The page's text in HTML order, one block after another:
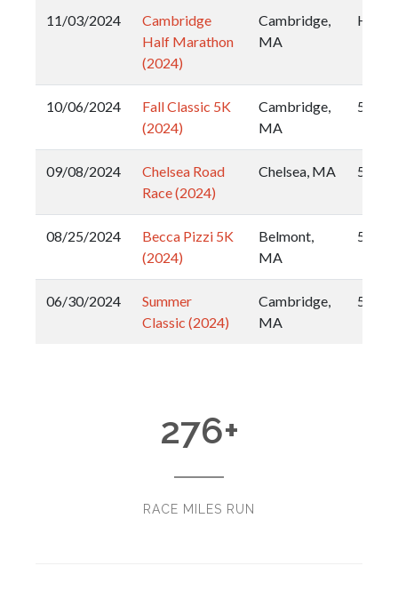
11/03/2024
Cambridge
Half Marathon
(2024)
Cambridge,
MA
Half
10/06/2024
Fall Classic 5K
(2024)
Cambridge,
MA
5k
09/08/2024
Chelsea Road
Race (2024)
Chelsea, MA 5k
08/25/2024
Becca Pizzi 5K
(2024)
Belmont,
MA
5k
06/30/2024
Summer
Classic (2024)
Cambridge,
MA
5k
276+
RACE MILES RUN